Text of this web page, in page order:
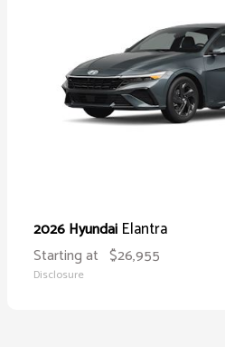
2026 Hyundai Elantra
Starting at $26,955
Disclosure